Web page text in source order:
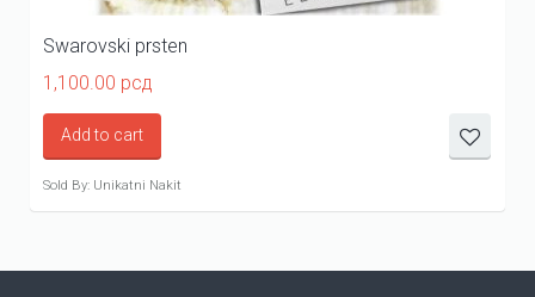
Swarovski prsten
1,100.00 рсд
Add to cart
Sold By: Unikatni Nakit